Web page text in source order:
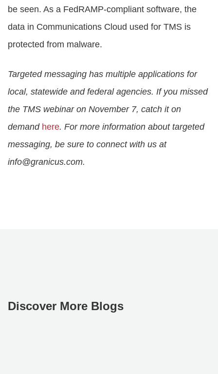
be seen. As a FedRAMP-compliant software, the
data in Communications Cloud used for TMS is
protected from malware.
Targeted messaging has multiple applications for
local, statewide and federal agencies. If you missed
the TMS webinar on November 7, catch it on
demand here. For more information about targeted
messaging, be sure to connect with us at
info@granicus.com.
Discover More Blogs